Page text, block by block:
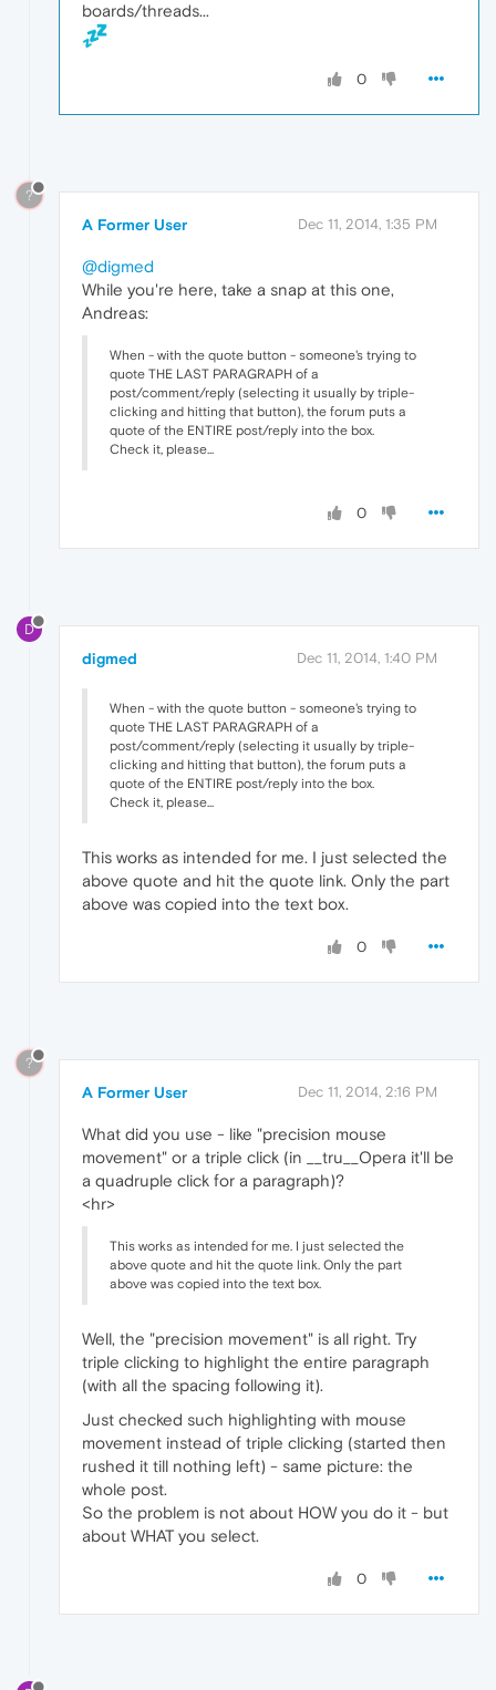
boards/threads...
0
?
A Former User Dec 11, 2014, 1:35 PM
@digmed
While you're here, take a snap at this one,
Andreas:
When - with the quote button - someone's trying to
quote THE LAST PARAGRAPH of a
post/comment/reply (selecting it usually by triple-
clicking and hitting that button), the forum puts a
quote of the ENTIRE post/reply into the box.
Check it, please...
0
D
digmed Dec 11, 2014, 1:40 PM
When - with the quote button - someone's trying to
quote THE LAST PARAGRAPH of a
post/comment/reply (selecting it usually by triple-
clicking and hitting that button), the forum puts a
quote of the ENTIRE post/reply into the box.
Check it, please...
This works as intended for me. I just selected the
above quote and hit the quote link. Only the part
above was copied into the text box.
0
?
A Former User Dec 11, 2014, 2:16 PM
What did you use - like "precision mouse
movement" or a triple click (in __tru__Opera it'll be
a quadruple click for a paragraph)?
<hr>
This works as intended for me. I just selected the
above quote and hit the quote link. Only the part
above was copied into the text box.
Well, the "precision movement" is all right. Try
triple clicking to highlight the entire paragraph
(with all the spacing following it).
Just checked such highlighting with mouse
movement instead of triple clicking (started then
rushed it till nothing left) - same picture: the
whole post.
So the problem is not about HOW you do it - but
about WHAT you select.
0